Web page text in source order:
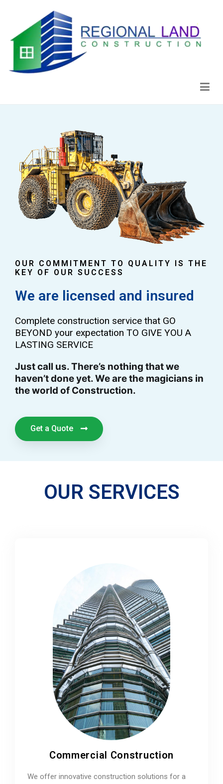
OUR COMMITMENT TO QUALITY IS THE
KEY OF OUR SUCCESS
We are licensed and insured
Complete construction service that GO
BEYOND your expectation TO GIVE YOU A
LASTING SERVICE
Just call us. There’s nothing that we
haven’t done yet. We are the magicians in
the world of Construction.
Get a Quote
OUR SERVICES
Commercial Construction
We offer innovative construction solutions for a